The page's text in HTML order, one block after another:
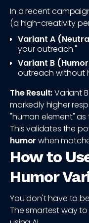
In a recent
(a high-creativity
Variant A
your outreach."
Variant B
outreach without
The Result:Variant
markedly higher
"human element"
This validates the
humor when
How to
Humor
You don't have to
The smartest way